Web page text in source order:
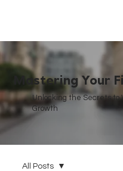
Mastering Your
Unlocking the Secrets
Growth
All Posts